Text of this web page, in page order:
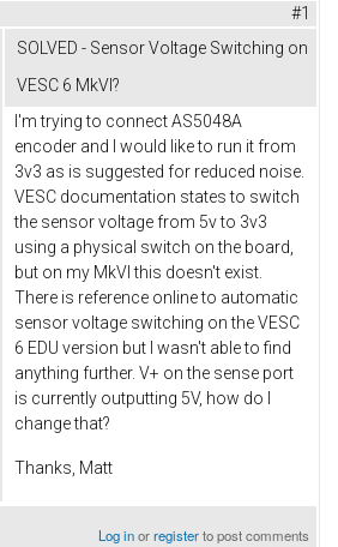
#1
SOLVED - Sensor Voltage Switching on
VESC 6 MkVI?
I'm trying to connect AS5048A
encoder and I would like to run it from
3v3 as is suggested for reduced noise.
VESC documentation states to switch
the sensor voltage from 5v to 3v3
using a physical switch on the board,
but on my MkVI this doesn't exist.
There is reference online to automatic
sensor voltage switching on the VESC
6 EDU version but I wasn't able to find
anything further. V+ on the sense port
is currently outputting 5V, how do I
change that?
Thanks, Matt
Log inorregisterto post comments